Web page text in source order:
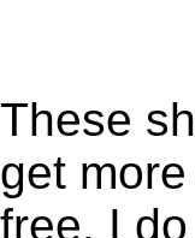
These
get
free. I